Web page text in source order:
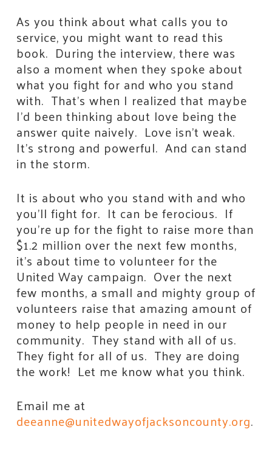
As you think about what calls you to
service, you might want to read this
book. During the interview, there was
also a moment when they spoke about
what you fight for and who you stand
with. That’s when I realized that maybe
I’d been thinking about love being the
answer quite naively. Love isn’t weak.
It’s strong and powerful. And can stand
in the storm.
It is about who you stand with and who
you’ll fight for. It can be ferocious. If
you’re up for the fight to raise more than
$1.2 million over the next few months,
it’s about time to volunteer for the
United Way campaign. Over the next
few months, a small and mighty group of
volunteers raise that amazing amount of
money to help people in need in our
community. They stand with all of us.
They fight for all of us. They are doing
the work! Let me know what you think.
Email me at
deeanne@unitedwayofjacksoncounty.org.